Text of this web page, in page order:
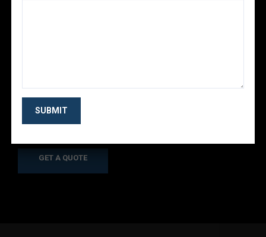
As a app web crawler expert, we will help to
organize.
GET A QUOTE